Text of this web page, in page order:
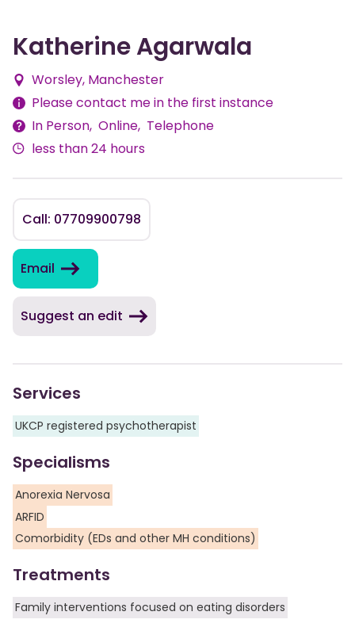
Katherine Agarwala
Worsley, Manchester
FeesPlease contact me in the first instance
Delivery
In Person Online Telephone
less than 24 hours
Call: 07709900798
Email
Suggest an edit
Services
UKCP registered psychotherapist
Specialisms
Anorexia Nervosa
ARFID
Comorbidity (EDs and other MH conditions)
Treatments
Family interventions focused on eating disorders